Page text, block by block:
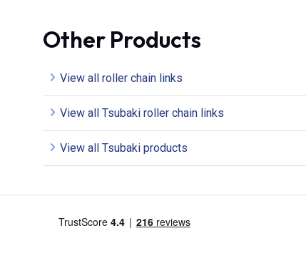
Other Products
View all roller chain links
View all Tsubaki roller chain links
View all Tsubaki products